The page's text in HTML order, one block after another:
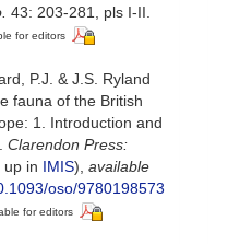
43: 203-281, pls I-II.
for editors
P.J. & J.S. Ryland
fauna of the British
1. Introduction and
Clarendon Press:
up in IMIS), available
oso/9780198573
for editors